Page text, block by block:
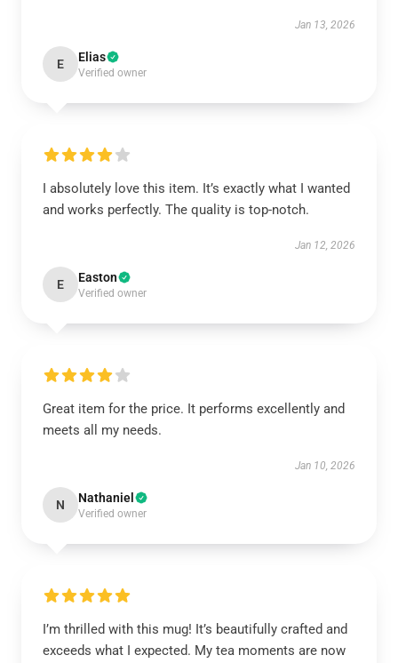
Jan 13, 2026
E Elias
Verified owner
I absolutely love this item. It’s exactly what I wanted
and works perfectly. The quality is top-notch.
Jan 12, 2026
E Easton
Verified owner
Great item for the price. It performs excellently and
meets all my needs.
Jan 10, 2026
N Nathaniel
Verified owner
I’m thrilled with this mug! It’s beautifully crafted and
exceeds what I expected. My tea moments are now